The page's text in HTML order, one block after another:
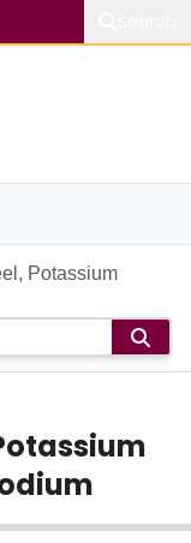
Potassium